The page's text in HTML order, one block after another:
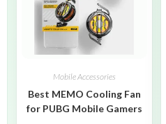
Mobile Accessories
Best MEMO Cooling Fan
for PUBG Mobile Gamers